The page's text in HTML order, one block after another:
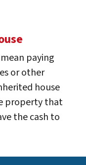
paying
or other
house
property that
the cash to